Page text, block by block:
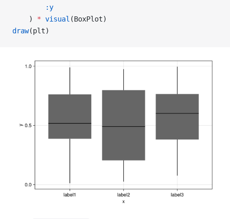
        :y
    )
* visual (BoxPlot)
draw(plt)